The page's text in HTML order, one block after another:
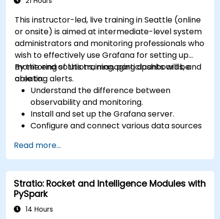
This instructor-led, live training in Seattle (online
or onsite) is aimed at intermediate-level system
administrators and monitoring professionals who
wish to effectively use Grafana for setting up
monitoring solutions, managing dashboards, and
creating alerts.
By the end of this training, participants will be
able to:
Understand the difference between
observability and monitoring.
Install and set up the Grafana server.
Configure and connect various data sources
ElasticSearch.
Create, manage, and customize dashboards
and charts.
Use variables and queries to create dynamic
dashboards.
Set up notifications and alerts through
Read more...
Stratio: Rocket and Intelligence Modules with
PySpark
14 Hours